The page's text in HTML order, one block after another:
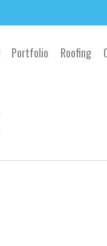
Portfolio Roofing